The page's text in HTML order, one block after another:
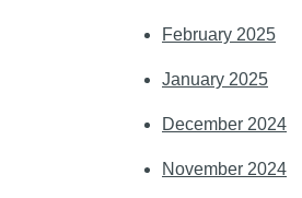
February 2025
January 2025
December 2024
November 2024